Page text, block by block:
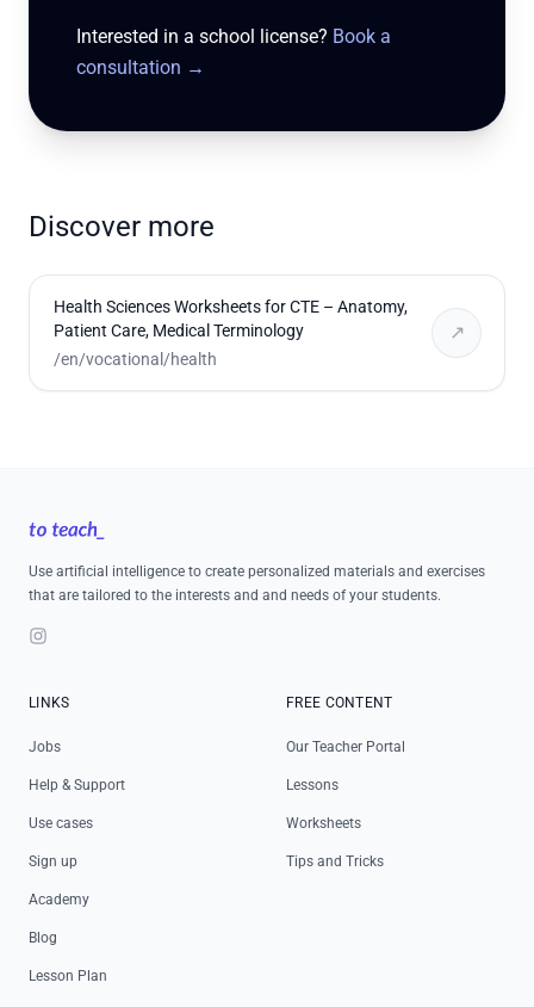
Interested in a school license? Book a
consultation →
Discover more
Health Sciences Worksheets for CTE – Anatomy,
Patient Care, Medical Terminology
/en/vocational/health
↗
Use artificial intelligence to create personalized materials and exercises
that are tailored to the interests and and needs of your students.
Instagram
LINKS
Jobs
Help & Support
Use cases
Sign up
Academy
Blog
Lesson Plan
FREE CONTENT
Our Teacher Portal
Lessons
Worksheets
Tips and Tricks